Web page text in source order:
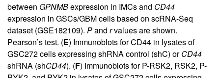
between GPNMBexpression in IMCs and CD44
expression in GSCs/GBM cells based on scRNA-Seq
dataset (GSE182109). Pand rvalues are shown.
Pearson’s test. (E) Immunoblots for CD44 in lysates of
GSC272 cells expressing shRNA control (shC) orCD44
shRNA (shCD44). (F) Immunoblots for P-RSK2, RSK2, P-